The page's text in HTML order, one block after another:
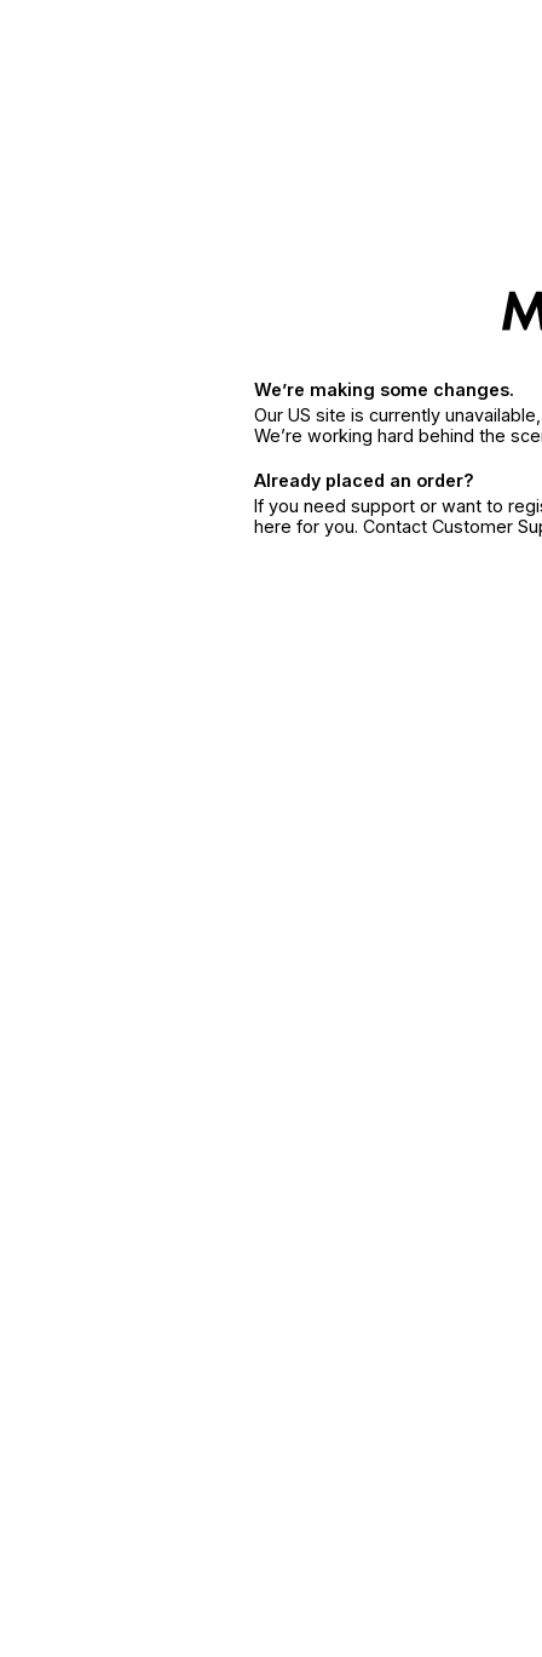
We’re making some changes.
Our US site is currently
We’re working hard behind the
Already placed an order?
If you need support or want to
here for you. Contact Customer